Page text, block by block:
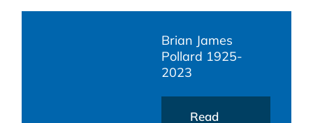
Brian James
Pollard 1925-
2023
Read